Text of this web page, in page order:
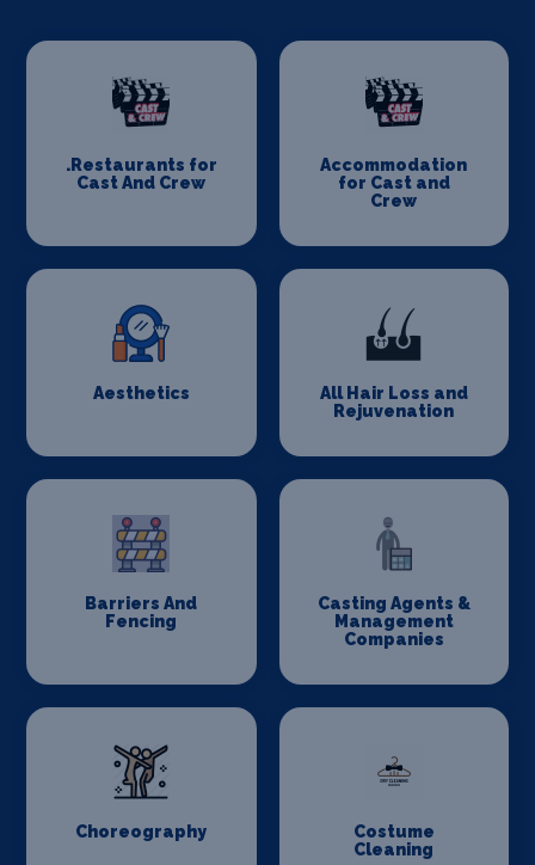
.Restaurants for
Cast And Crew
Accommodation
for Cast and
Crew
Aesthetics
All Hair Loss and
Rejuvenation
Barriers And
Fencing
Casting Agents &
Management
Companies
Choreography
Costume
Cleaning